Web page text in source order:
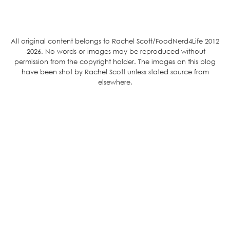
All original content belongs to Rachel Scott/FoodNerd4Life 2012
-2026. No words or images may be reproduced without
permission from the copyright holder. The images on this blog
have been shot by Rachel Scott unless stated source from
elsewhere.